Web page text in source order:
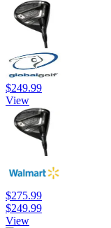
$249.99
View
$275.99
$249.99
View